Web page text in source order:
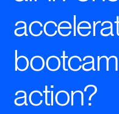
action?